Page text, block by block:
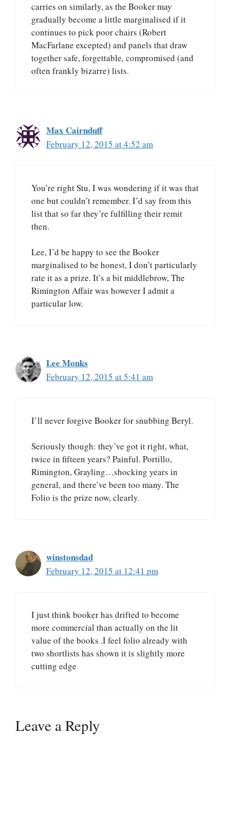
carries on similarly, as the Booker may
gradually become a little marginalised if it
continues to pick poor chairs (Robert
MacFarlane excepted) and panels that draw
together safe, forgettable, compromised (and
often frankly bizarre) lists.
Max Cairnduff
February 12, 2015 at 4:52 am
You’re right Stu, I was wondering if it was that
one but couldn’t remember. I’d say from this
list that so far they’re fulfilling their remit
then.
Lee, I’d be happy to see the Booker
marginalised to be honest, I don’t particularly
rate it as a prize. It’s a bit middlebrow, The
Rimington Affair was however I admit a
particular low.
Lee Monks
February 12, 2015 at 5:41 am
I’ll never forgive Booker for snubbing Beryl.
Seriously though: they’ve got it right, what,
twice in fifteen years? Painful. Portillo,
Rimington, Grayling…shocking years in
general, and there’ve been too many. The
Folio is the prize now, clearly.
winstonsdad
February 12, 2015 at 12:41 pm
I just think booker has drifted to become
more commercial than actually on the lit
value of the books .I feel folio already with
two shortlists has shown it is slightly more
cutting edge
Leave a Reply